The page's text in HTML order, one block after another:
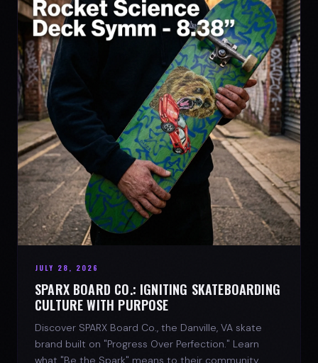
JULY 28, 2026
SPARX BOARD CO.: IGNITING SKATEBOARDING
CULTURE WITH PURPOSE
Discover SPARX Board Co., the Danville, VA skate
brand built on "Progress Over Perfection." Learn
what "Be the Spark" means to their community.